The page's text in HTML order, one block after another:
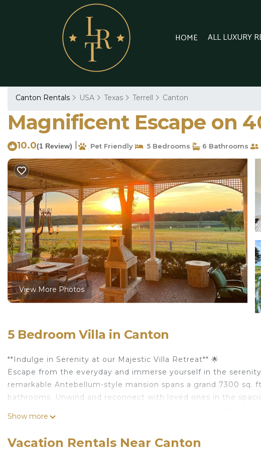
HOME ALL LUXURY
Canton Rentals USA Texas Terrell Canton
Magnificent Escape on
10.0(1 Review) Pet Friendly 5 Bedrooms 6 Bathrooms
View More Photos
5 Bedroom Villa in Canton
**Indulge in Serenity at our Majestic Villa Retreat** 🌟
Escape from the everyday and immerse yourself in the
remarkable Antebellum-style mansion spans a grand 7300 sq.
bathrooms. Unwind and reconnect with loved ones in the
bathroom, ensuring utmost comfort and privacy for all
Show more
Vacation Rentals Near Canton